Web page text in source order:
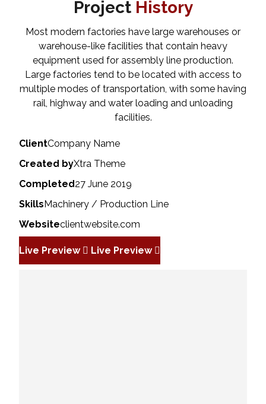
ProjectHistory
Most modern factories have large warehouses or
warehouse-like facilities that contain heavy
equipment used for assembly line production.
Large factories tend to be located with access to
multiple modes of transportation, with some having
rail, highway and water loading and unloading
facilities.
ClientCompany Name
Created byXtra Theme
Completed27 June 2019
SkillsMachinery / Production Line
Websiteclientwebsite.com
Live Preview Live Preview